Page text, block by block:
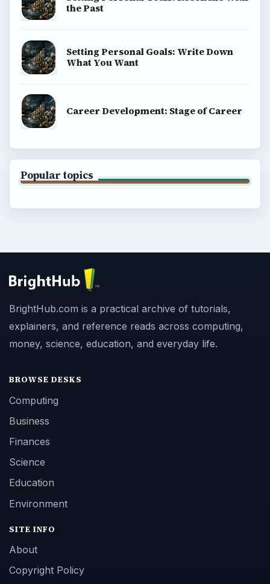
the Past
Setting Personal Goals: Write Down
What You Want
Career Development: Stage of Career
Popular topics
BrightHub.com is a practical archive of tutorials,
explainers, and reference reads across computing,
money, science, education, and everyday life.
BROWSE DESKS
Computing
Business
Finances
Science
Education
Environment
SITE INFO
About
Copyright Policy